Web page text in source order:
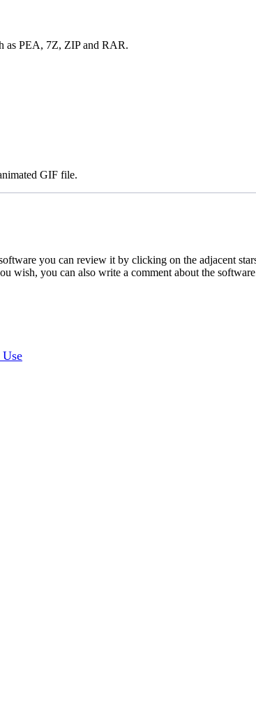
as PEA, 7Z, ZIP and RAR.
GIF file.
you can review it by clicking on the adjacent
wish, you can also write a comment about the